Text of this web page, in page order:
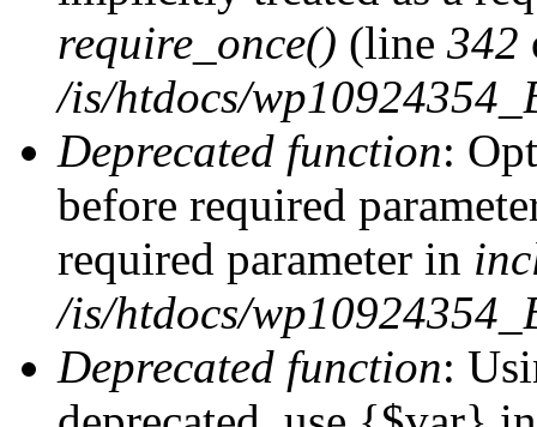
require_once() (line 342
/is/htdocs/
Deprecated function:
before required
required parameter in
/is/htdocs/
Deprecated function: